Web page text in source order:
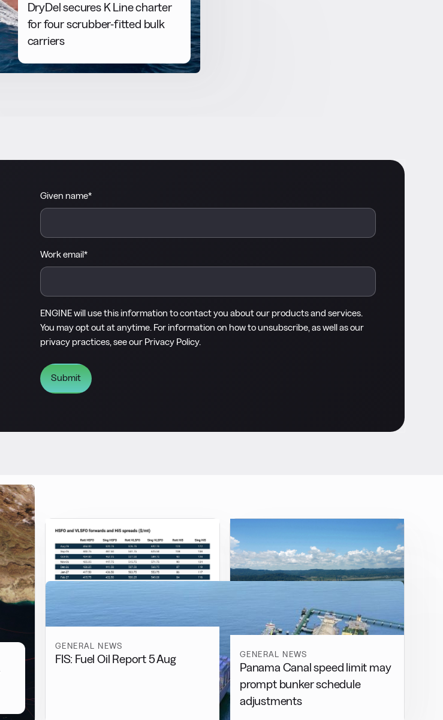
DryDel secures K Line charter
for four scrubber-fitted bulk
carriers
Given name*
Work email*
ENGINE will use this information to contact you about our products and services.
You may opt out at anytime. For information on how to unsubscribe, as well as our
privacy practices, see our Privacy Policy.
GENERAL NEWS
FIS: Fuel Oil Report 5 Aug GENERAL NEWS
Panama Canal speed limit may
prompt bunker schedule
adjustments